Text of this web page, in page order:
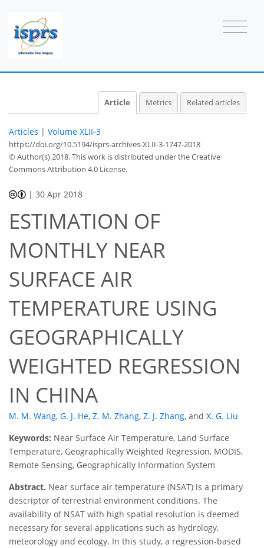
Article Metrics Related articles
Articles | Volume XLII-3
https://doi.org/10.5194/isprs-archives-XLII-3-1747-2018
© Author(s) 2018. This work is distributed underthe Creative
Commons Attribution 4.0 License.
|30 Apr 2018
ESTIMATION OF
MONTHLY NEAR
SURFACE AIR
TEMPERATURE USING
GEOGRAPHICALLY
WEIGHTED REGRESSION
IN CHINA
M. M. Wang, G. J. He, Z. M. Zhang, Z. J. Zhang, and X. G. Liu
Keywords: Near Surface Air Temperature, Land Surface
Temperature, Geographically Weighted Regression, MODIS,
Remote Sensing, Geographically Information System
Abstract. Near surface air temperature (NSAT) is a primary
descriptor of terrestrial environment conditions. The
availability of NSAT with high spatial resolution is deemed
necessary for several applications such as hydrology,
meteorology and ecology. In this study, a regression-based